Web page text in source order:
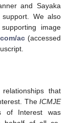
and Sayaka
We also
image
ac(accessed
that
The ICMJE
of Interest was